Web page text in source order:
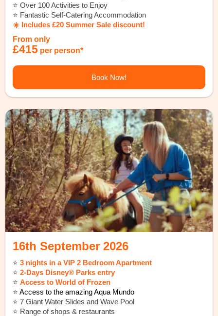
⭐️ Over 100 Activities to Enjoy
⭐️ Fantastic Self-Catering Accommodation
☀️ Includes £20 Summer Sale discount!
From only
£415 per person*
Book Now!
16th September 2026
⭐️3 nights in a VIP 2 Bedroom Apartment
⭐️2-Days Disney® Parks entry
⭐️Access to World of Frozen
⭐️Access to the amazing Aqua Mundo
⭐️ 7 Giant Water Slides and Wave Pool
⭐️ Range of shops & restaurants